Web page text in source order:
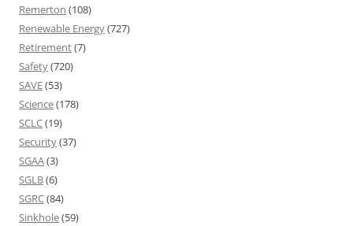
Remerton (108)
Renewable Energy(727)
Retirement(7)
Safety(720)
SAVE(53)
Science(178)
SCLC(19)
Security(37)
SGAA(3)
SGLB(6)
SGRC(84)
Sinkhole(59)